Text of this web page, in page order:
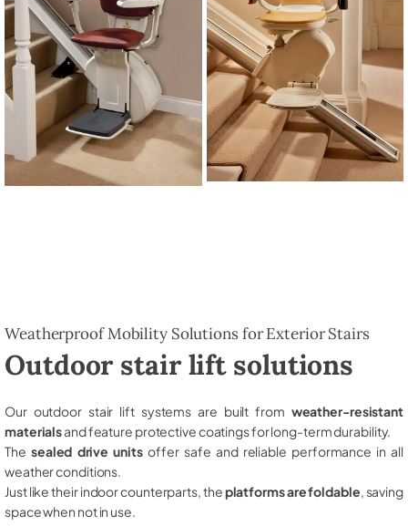
Weatherproof Mobility Solutions for Exterior Stairs
Outdoor stair lift solutions
Our outdoor stair lift systems are built from weather-resistant
materialsand feature protective coatings for long-term durability.
The sealed drive unitsoffer safe and reliable performance in all
weather conditions.
Just like their indoor counterparts, theplatforms are foldable , saving
space when not in use.